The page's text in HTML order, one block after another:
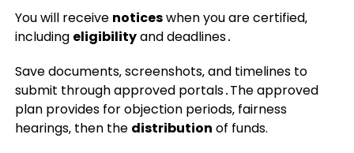
You will receive noticeswhen you are certified‚
including eligibilityand deadlines․
Save documents‚ screenshots‚ and timelines to
submit through approved portals․The approved
plan provides for objection periods‚ fairness
hearings‚ then the distribution of funds.